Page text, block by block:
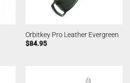
Orbitkey Pro Leather Evergreen
$84.95